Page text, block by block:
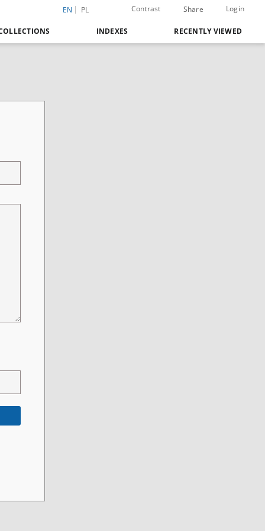
EN PL Contrast Share Login
INDEXES RECENTLY VIEWED